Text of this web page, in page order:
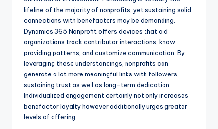
lifeline of the majority of nonprofits, yet sustaining solid
connections with benefactors may be demanding.
Dynamics 365 Nonprofit offers devices that aid
organizations track contributor interactions, know
providing patterns, and customize communication. By
leveraging these understandings, nonprofits can
generate a lot more meaningful links with followers,
sustaining trust as well as long-term dedication.
Individualized engagement certainly not only increases
benefactor loyalty however additionally urges greater
levels of offering.